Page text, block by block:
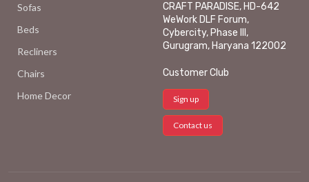
Sofas
Beds
Recliners
Chairs
Home Decor
CRAFT PARADISE, HD-642
WeWork DLF Forum,
Cybercity, Phase III,
Gurugram, Haryana 122002
Customer Club
Sign up
Contact us